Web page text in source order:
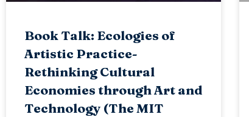
Book Talk: Ecologies of
Artistic Practice-
Rethinking Cultural
Economies through Art and
Technology (The MIT